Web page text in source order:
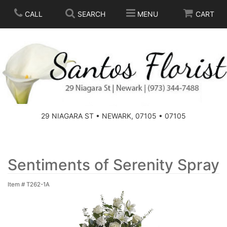
CALL SEARCH MENU CART
29 NIAGARA ST • NEWARK, 07105 • 07105
SPRING
SUMMER
BIRTHDAY
CONGRATULATIONS
THOSE LITTLE EXTRAS
FOR THE HOME
FOR THE CASKET
Sentiments of Serenity Spray
Item # T262-1A